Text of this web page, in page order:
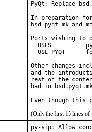
PyQt: Replace
In preparation
bsd.pyqt.mk and
Ports wishing to
  USES=		pyqt:4
  USE_PYQT=	foo bar_build baz_run
Other changes
and the
rest of the
had in
Even though
(Only the first 15 lines of
py-sip: Allow